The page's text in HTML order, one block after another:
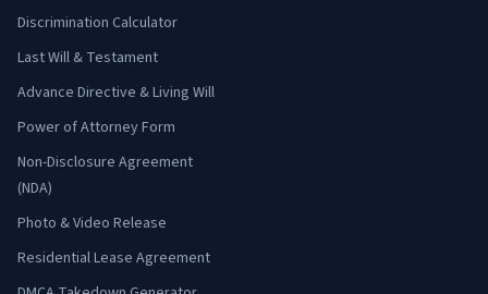
Discrimination Calculator
Last Will & Testament
Advance Directive & Living Will
Power of Attorney Form
Non-Disclosure Agreement
(NDA)
Photo & Video Release
Residential Lease Agreement